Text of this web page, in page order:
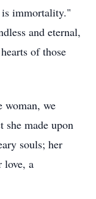
is immortality."
and eternal,
of those
woman, we
she made upon
souls; her
love, a